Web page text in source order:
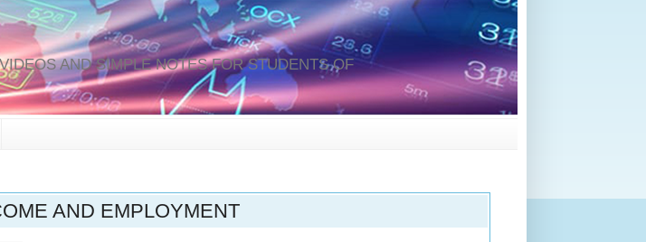
AND SIMPLE NOTES FOR STUDENTS OF
AND EMPLOYMENT